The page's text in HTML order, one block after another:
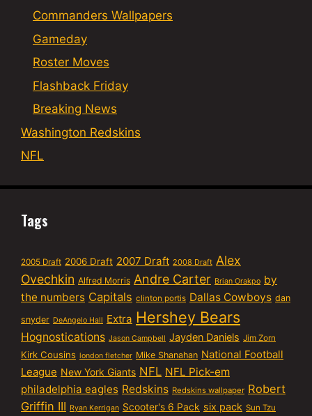
Commanders Wallpapers
Gameday
Roster Moves
Flashback Friday
Breaking News
Washington Redskins
NFL
Tags
2005 Draft 2006 Draft 2007 Draft 2008 Draft Alex
Ovechkin Alfred Morris Andre Carter Brian Orakpo by
the numbers Capitals clinton portis Dallas Cowboys dan
snyder DeAngelo Hall Extra Hershey Bears
Hognostications Jason Campbell Jayden Daniels Jim Zorn
Kirk Cousins london fletcher Mike Shanahan National Football
League New York Giants NFL NFL Pick-em
philadelphia eagles Redskins Redskins wallpaper Robert
Griffin III Ryan Kerrigan Scooter's 6 Pack six pack Sun Tzu